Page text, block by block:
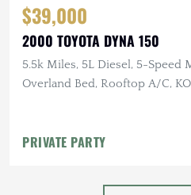
$39,000
2000 TOYOTA DYNA 150
5.5k Miles, 5L Diesel, 5-Speed
Overland Bed, Rooftop A/C,
PRIVATE PARTY